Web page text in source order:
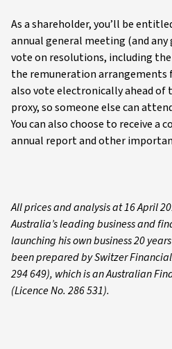
As a shareholder, you’ll be
annual general meeting (and
vote on resolutions, including
the remuneration arrangements
also vote electronically ahead of
proxy, so someone else can
You can also choose to receive a
annual report and other
All prices and analysis at 16 April
Australia’s leading business and
launching his own business 20
been prepared by Switzer
294 649), which is an Australian
(Licence No. 286 531).